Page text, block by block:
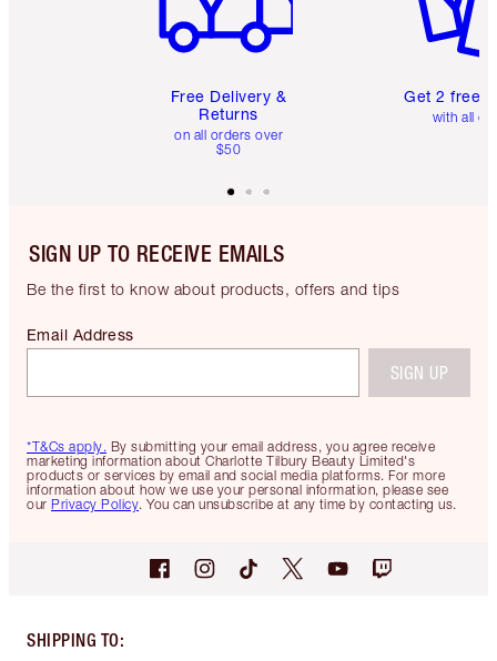
Free Delivery &
Returns
on all orders over
$50
Get 2 free
with all
SIGN UP TO RECEIVE EMAILS
Be the first to know about products, offers and tips
*T&Cs apply. By submitting your email address, you agree receive
marketing information about Charlotte Tilbury Beauty Limited's
products or services by email and social media platforms. For more
information about how we use your personal information, please see
our Privacy Policy. You can unsubscribe at any time by contacting us.
Email Address
SIGN UP
SHIPPING TO: